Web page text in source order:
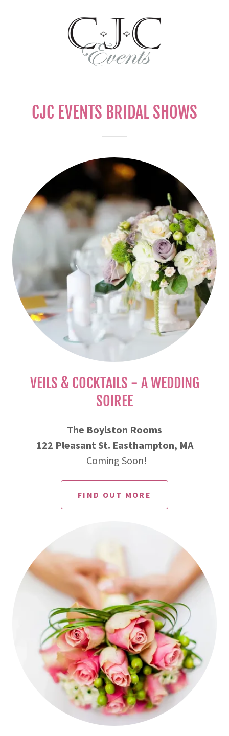
CJC EVENTS BRIDAL SHOWS
VEILS & COCKTAILS - A WEDDING
SOIREE
The Boylston Rooms
122 Pleasant St. Easthampton, MA
Coming Soon!
FIND OUT MORE